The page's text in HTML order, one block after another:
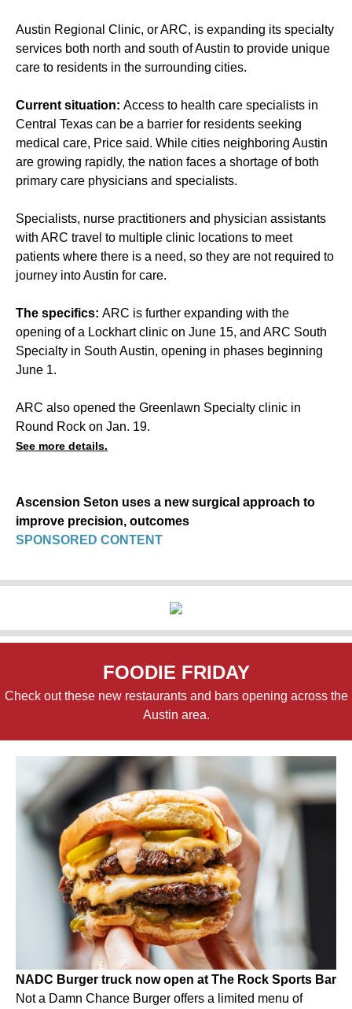
Austin Regional Clinic, or ARC, is expanding its specialty
services both north and south of Austin to provide unique
care to residents in the surrounding cities.
Current situation: Access to health care specialists in
Central Texas can be a barrier for residents seeking
medical care, Price said. While cities neighboring Austin
are growing rapidly, the nation faces a shortage of both
primary care physicians and specialists.
Specialists, nurse practitioners and physician assistants
with ARC travel to multiple clinic locations to meet
patients where there is a need, so they are not required to
journey into Austin for care.
The specifics: ARC is further expanding with the
opening of a Lockhart clinic on June 15, and ARC South
Specialty in South Austin, opening in phases beginning
June 1.
ARC also opened the Greenlawn Specialty clinic in
Round Rock on Jan. 19.
See more details.
Ascension Seton uses a new surgical approach to
improve precision, outcomes
SPONSORED CONTENT
FOODIE FRIDAY
Check out these new restaurants and bars opening across the
Austin area.
NADC Burger truck now open at The Rock Sports Bar
Not a Damn Chance Burger offers a limited menu of